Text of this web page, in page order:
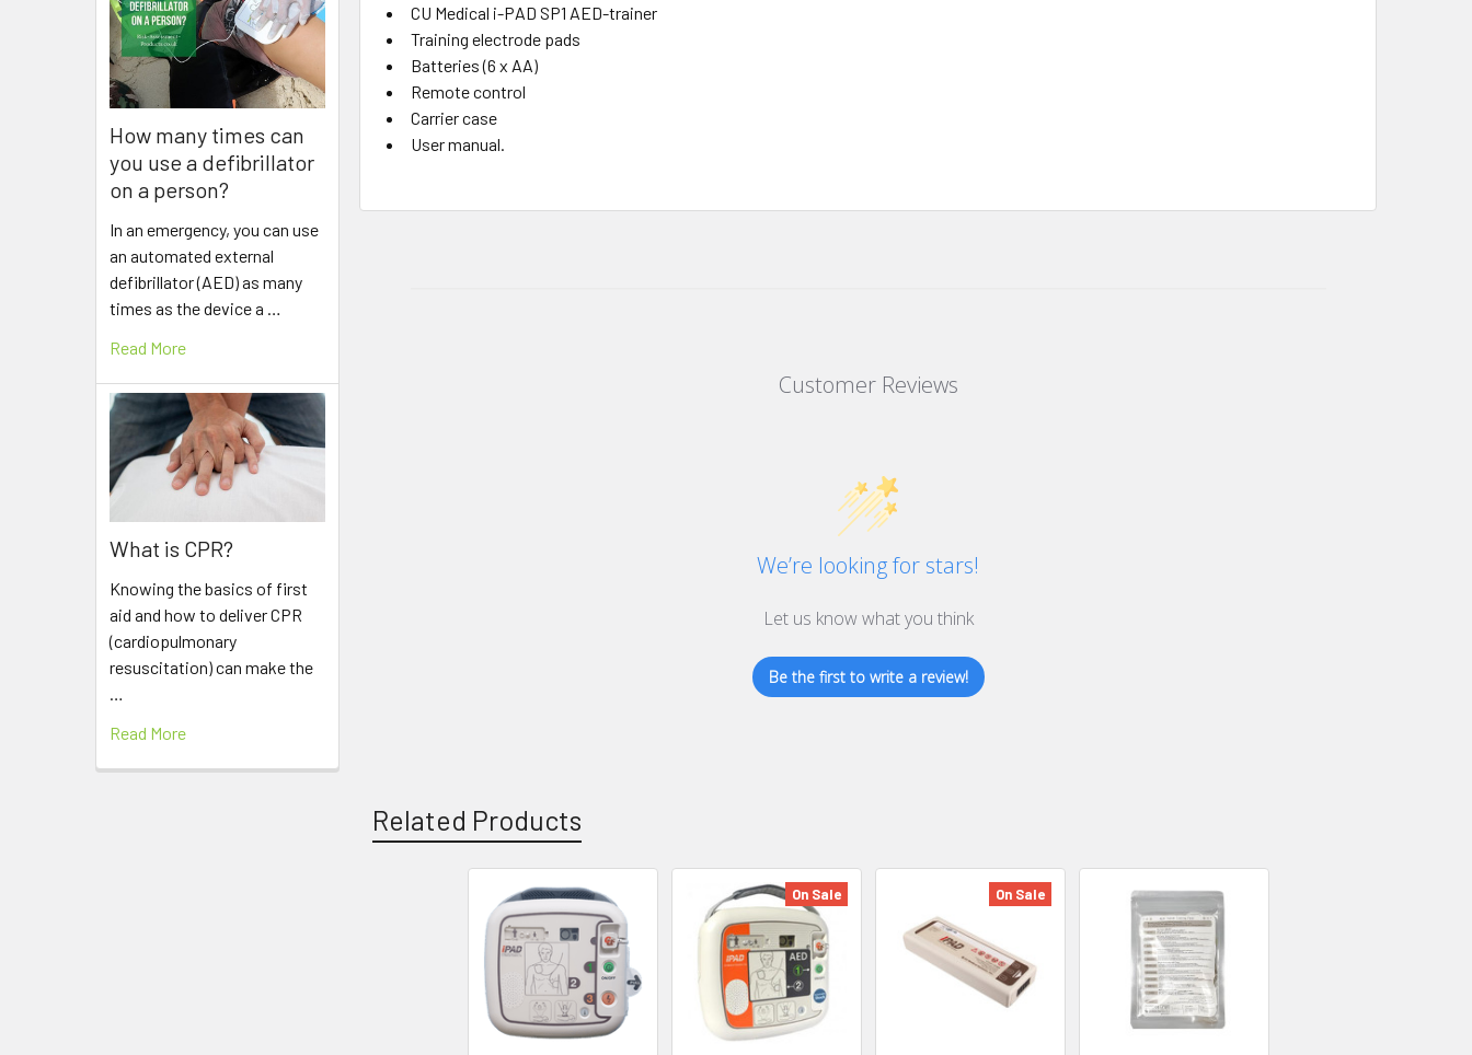
How many times can
you use a defibrillator
on a person?
In an emergency, you can use
an automated external
defibrillator (AED) as many
times as the device a …
Read More
What is CPR?
Knowing the basics of first
aid and how to deliver CPR
(cardiopulmonary
resuscitation) can make the
…
Read More
CU Medical i-PAD SP1 AED-trainer
Training electrode pads
Batteries (6 x AA)
Remote control
Carrier case
User manual.
Customer Reviews
We’re looking for stars!
Let us know what you think
Be the first to write a review!
Related Products
On Sale On Sale